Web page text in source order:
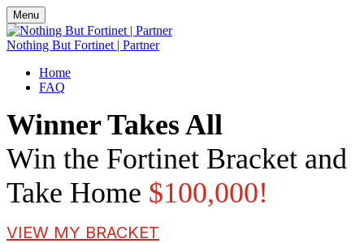
Menu
Nothing But Fortinet | Partner
Home
FAQ
Winner Takes All
Win the Fortinet Bracket and
Take Home $100,000!
VIEW MY BRACKET